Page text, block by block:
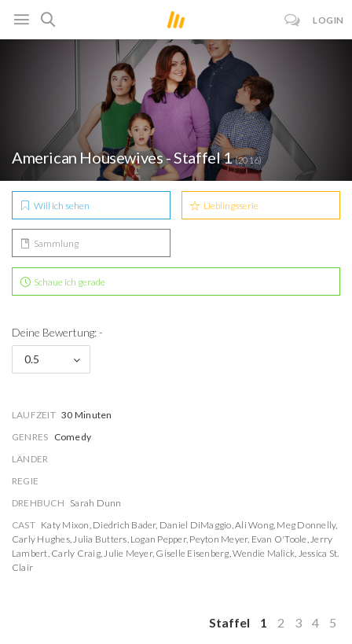
LOGIN
American Housewives - Staffel 1(2016)
Will ich sehen Lieblingsserie
Sammlung
Schaue ich gerade
Deine Bewertung: -
0.5
LAUFZEIT 30 Minuten
GENRES Comedy
LÄNDER
REGIE
DREHBUCH Sarah Dunn
CAST Katy Mixon, Diedrich Bader, Daniel DiMaggio,Ali Wong, Meg Donnelly,
Carly Hughes,Julia Butters, Logan Pepper, Peyton Meyer, Evan O'Toole,Jerry
Lambert, Carly Craig,Julie Meyer, Giselle Eisenberg,Wendie Malick, Jessica St.
Clair
Staffel 1 2 3 4 5